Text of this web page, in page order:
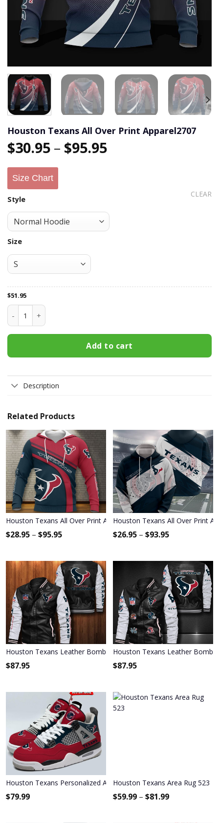
Houston Texans All Over Print Apparel2707
$30.95 – $95.95
Size Chart
Style
Size
CLEAR
$51.95
Houston Texans All Over Print Apparel2707 quantity
Add to cart
Description
Related Products
Houston Texans All Over Print Apparel3389
$28.95 – $95.95
Houston Texans All Over Print
$26.95 – $93.95
Houston Texans Leather Bomber Jacket 1020
$87.95
Houston Texans Leather
$87.95
Houston Texans Personalized Air Jordan 4 Sneaker
$79.99
Houston Texans Area Rug 523
$59.99 – $81.99